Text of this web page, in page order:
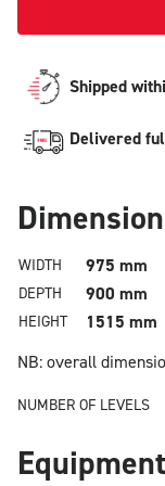
Shipped
Delivered
WIDTH 975 mm
DEPTH 900 mm
HEIGHT
1515 mm
NB: overall
NUMBER OF LEVELS